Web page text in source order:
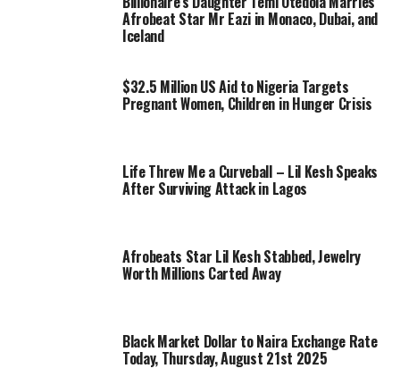
Afrobeat Star Mr Eazi in Monaco, Dubai, and
Iceland
$32.5 Million US Aid to Nigeria Targets
Pregnant Women, Children in Hunger Crisis
Life Threw Me a Curveball – Lil Kesh Speaks
After Surviving Attack in Lagos
Afrobeats Star Lil Kesh Stabbed, Jewelry
Worth Millions Carted Away
Black Market Dollar to Naira Exchange Rate
Today, Thursday, August 21st 2025